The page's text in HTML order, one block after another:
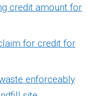
credit amount for
for credit for
enforceably